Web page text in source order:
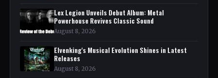
Lex Legion Unveils Debut Album: Metal
Powerhouse Revives Classic Sound
August 8, 2026
Elvenking's Musical Evolution Shines in Latest
Releases
August 8, 2026